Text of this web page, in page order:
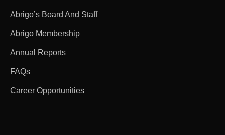
Abrigo’s Board And Staff
Abrigo Membership
Annual Reports
FAQs
Career Opportunities